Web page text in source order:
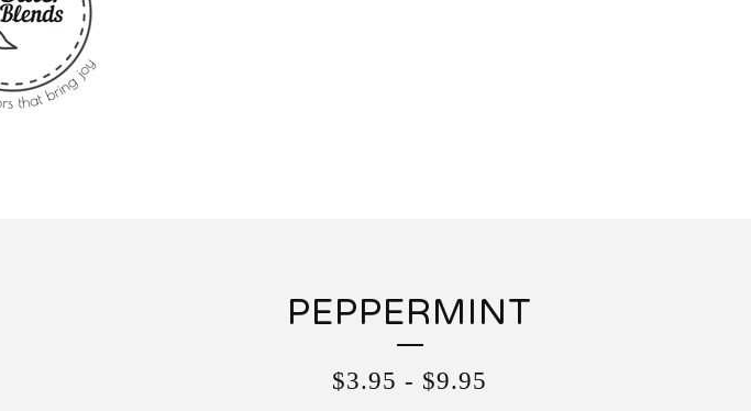
PEPPERMINT
$3.95 - $9.95